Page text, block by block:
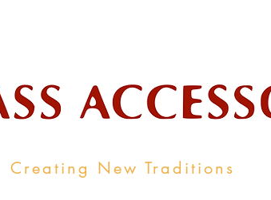
Creating New Traditions